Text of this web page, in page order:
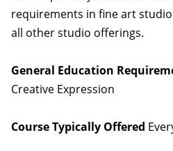
requirements in fine art
all other studio offerings.
General Education
Creative Expression
Course Typically Offered